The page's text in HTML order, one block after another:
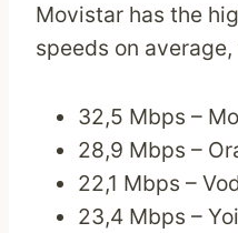
Movistar has the
speeds on
32,5 Mbps –
28,9 Mbps –
22,1 Mbps –
23,4 Mbps –